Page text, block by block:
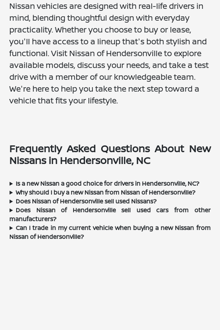
Nissan vehicles are designed with real-life drivers in
mind, blending thoughtful design with everyday
practicality. Whether you choose to buy or lease,
you'll have access to a lineup that's both stylish and
functional. Visit Nissan of Hendersonville to explore
available models, discuss your needs, and take a test
drive with a member of our knowledgeable team.
We're here to help you take the next step toward a
vehicle that fits your lifestyle.
Frequently Asked Questions About New
Nissans in Hendersonville, NC
Is a new Nissan a good choice for drivers in Hendersonville, NC?
Why should I buy a new Nissan from Nissan of Hendersonville?
Does Nissan of Hendersonville sell used Nissans?
Does Nissan of Hendersonville sell used cars from other
manufacturers?
Can I trade in my current vehicle when buying a new Nissan from
Nissan of Hendersonville?